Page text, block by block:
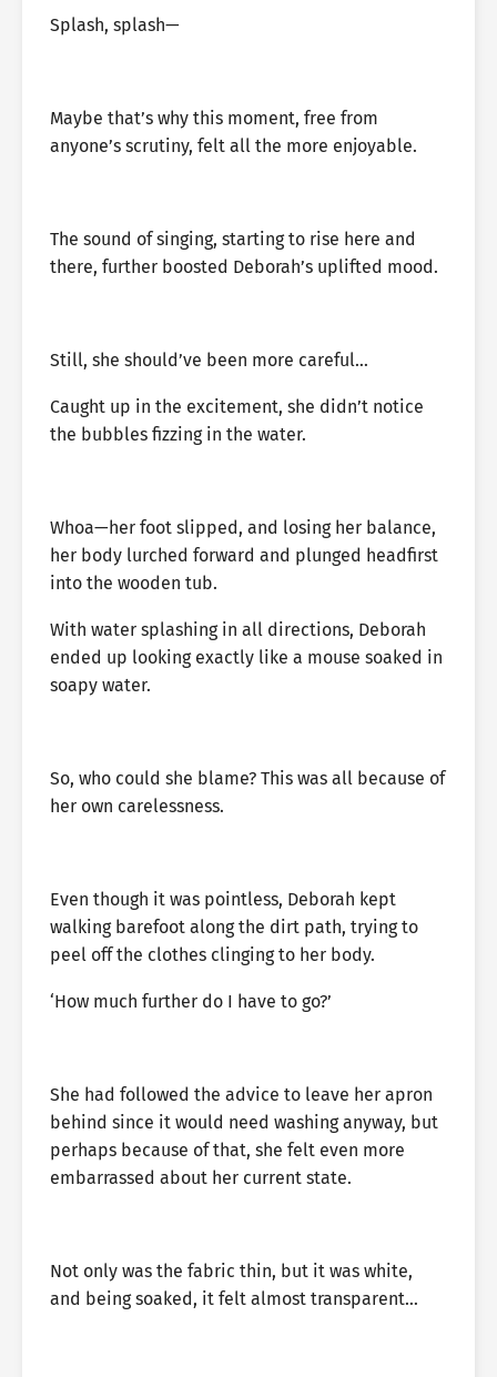
Splash, splash—
Maybe that’s why this moment, free from
anyone’s scrutiny, felt all the more enjoyable.
The sound of singing, starting to rise here and
there, further boosted Deborah’s uplifted mood.
Still, she should’ve been more careful…
Caught up in the excitement, she didn’t notice
the bubbles fizzing in the water.
Whoa—her foot slipped, and losing her balance,
her body lurched forward and plunged headfirst
into the wooden tub.
With water splashing in all directions, Deborah
ended up looking exactly like a mouse soaked in
soapy water.
So, who could she blame? This was all because of
her own carelessness.
Even though it was pointless, Deborah kept
walking barefoot along the dirt path, trying to
peel off the clothes clinging to her body.
‘How much further do I have to go?’
She had followed the advice to leave her apron
behind since it would need washing anyway, but
perhaps because of that, she felt even more
embarrassed about her current state.
Not only was the fabric thin, but it was white,
and being soaked, it felt almost transparent…